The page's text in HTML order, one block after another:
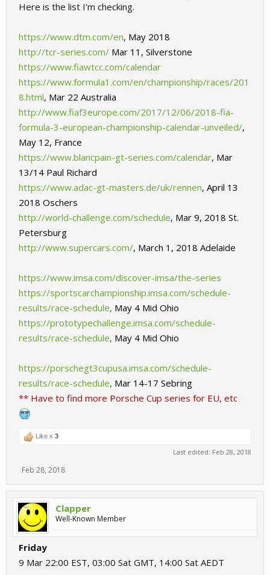
Here is the list I'm checking.
https://www.dtm.com/en, May 2018
http://tcr-series.com/ Mar 11, Silverstone
https://www.fiawtcc.com/calendar
https://www.formula1.com/en/championship/races/201
8.html, Mar 22 Australia
http://www.fiaf3europe.com/2017/12/06/2018-fia-
formula-3-european-championship-calendar-unveiled/,
May 12, France
https://www.blancpain-gt-series.com/calendar, Mar
13/14 Paul Richard
https://www.adac-gt-masters.de/uk/rennen, April 13
2018 Oschers
http://world-challenge.com/schedule, Mar 9, 2018 St.
Petersburg
http://www.supercars.com/, March 1, 2018 Adelaide
https://www.imsa.com/discover-imsa/the-series
https://sportscarchampionship.imsa.com/schedule-
results/race-schedule, May 4 Mid Ohio
https://prototypechallenge.imsa.com/schedule-
results/race-schedule, May 4 Mid Ohio
https://porschegt3cupusa.imsa.com/schedule-
results/race-schedule, Mar 14-17 Sebring
** Have to find more Porsche Cup series for EU, etc
Like x 3
Last edited: Feb 28, 2018
Feb 28, 2018
Clapper
Well-Known Member
Friday
9 Mar 22:00 EST, 03:00 Sat GMT, 14:00 Sat AEDT